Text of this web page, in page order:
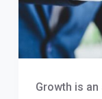
Growth is